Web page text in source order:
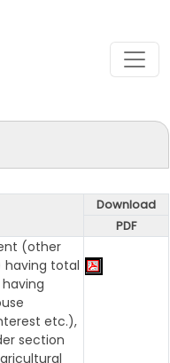
Download
PDF
(other
having total
etc.),
section